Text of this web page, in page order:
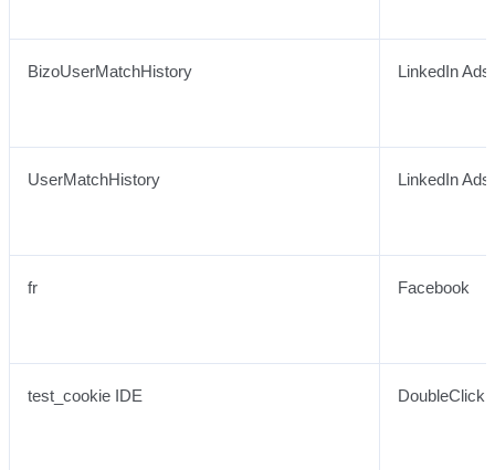
BizoUserMatchHistory LinkedIn Ads
UserMatchHistory LinkedIn Ads
fr Facebook
test_cookie IDE DoubleClick